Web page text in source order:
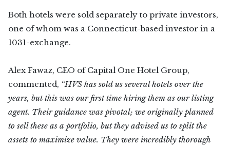
Both hotels were sold separately to private investors,
one of whom was a Connecticut-based investor in a
1031-exchange.
Alex Fawaz, CEO of Capital One Hotel Group,
commented, “HVS has sold us several hotels over the
years, but this was our first time hiring them as our listing
agent. Their guidance was pivotal; we originally planned
to sell these as a portfolio, but they advised us to split the
assets to maximize value. They were incredibly thorough